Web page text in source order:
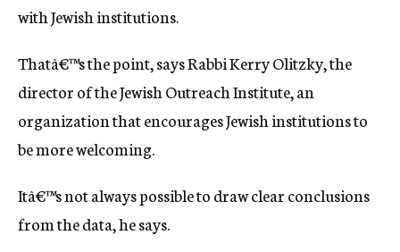
with Jewish institutions.
Thatâ€™s the point, says Rabbi Kerry Olitzky, the
director of the Jewish Outreach Institute, an
organization that encourages Jewish institutions to
be more welcoming.
Itâ€™s not always possible to draw clear conclusions
from the data, he says.